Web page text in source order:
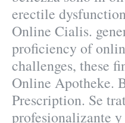
erectile
Online Cialis.
proficiency of
challenges, these
Online Apotheke.
Prescription. Se
profesionalizante